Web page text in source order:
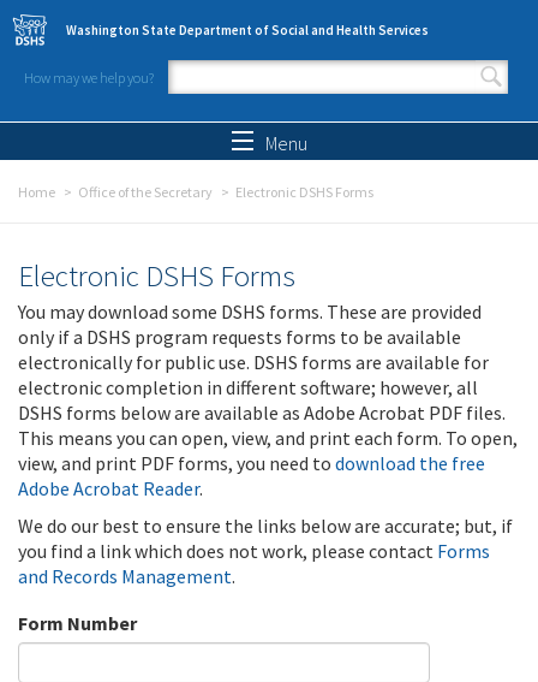
Skip to main content
Washington State Department of Social and Health Services
How may we help you?
Search form
Menu
Home Office of the Secretary Electronic DSHS Forms
Electronic DSHS Forms
You may download some DSHS forms. These are provided
only if a DSHS program requests forms to be available
electronically for public use. DSHS forms are available for
electronic completion in different software; however, all
DSHS forms below are available as Adobe Acrobat PDF files.
This means you can open, view, and print each form. To open,
view, and print PDF forms, you need to download the free
Adobe Acrobat Reader.
We do our best to ensure the links below are accurate; but, if
you find a link which does not work, please contact Forms
and Records Management.
Form Number